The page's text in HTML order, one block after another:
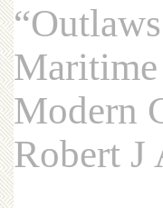
Modern
Robert J